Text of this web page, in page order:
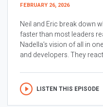
FEBRUARY 26, 2026
Neil and Eric break down
faster than most leaders
Nadella’s vision of all in
and developers. They
LISTEN THIS EPISODE